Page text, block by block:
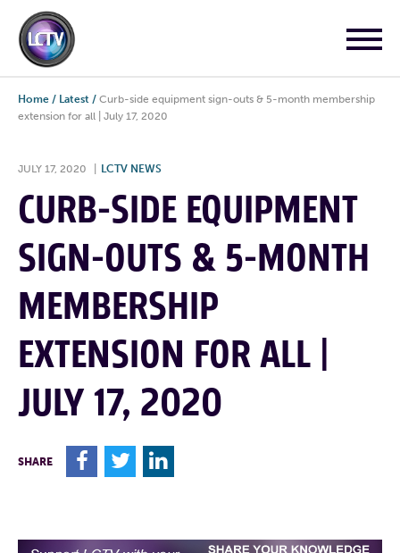
Home / Latest / Curb-side equipment sign-outs & 5-month membership
extension for all | July 17, 2020
JULY 17, 2020 LCTV NEWS
CURB-SIDE EQUIPMENT
SIGN-OUTS & 5-MONTH
MEMBERSHIP
EXTENSION FOR ALL |
JULY 17, 2020
SHARE F T L